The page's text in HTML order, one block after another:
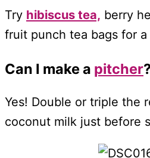
Try hibiscus tea, berry
fruit punch tea bags for a
Can I make a pitcher?
Yes! Double or triple the
coconut milk just before